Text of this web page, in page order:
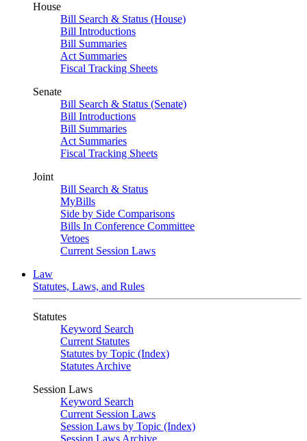
House
Bill Search & Status (House)
Bill Introductions
Bill Summaries
Act Summaries
Fiscal Tracking Sheets
Senate
Bill Search & Status (Senate)
Bill Introductions
Bill Summaries
Act Summaries
Fiscal Tracking Sheets
Joint
Bill Search & Status
MyBills
Side by Side Comparisons
Bills In Conference Committee
Vetoes
Current Session Laws
Law
Statutes, Laws, and Rules
Statutes
Keyword Search
Current Statutes
Statutes by Topic (Index)
Statutes Archive
Session Laws
Keyword Search
Current Session Laws
Session Laws by Topic (Index)
Session Laws Archive